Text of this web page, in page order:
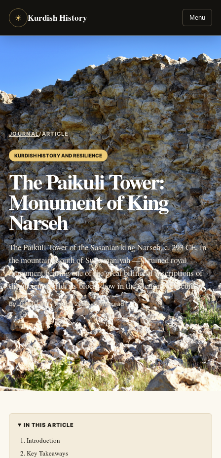
☀ Kurdish History Menu
JOURNAL/ARTICLE
KURDISH HISTORY AND RESILIENCE
The Paikuli Tower:
Monument of King
Narseh
The Paikuli Tower of the Sasanian king Narseh, c. 293 CE, in
the mountains south of Sulaymaniyah — a ruined royal
monument bearing one of the great bilingual inscriptions of
the ancient world, its blocks now in the Slemani Museum.
By Jamal Latif · 7 June 2026 · 5 min read
IN THIS ARTICLE
Introduction
Key Takeaways